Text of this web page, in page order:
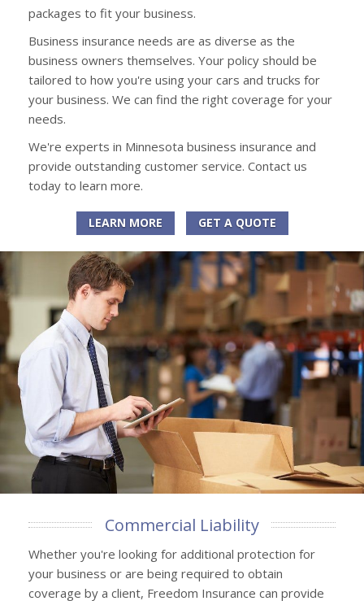
packages to fit your business.
Business insurance needs are as diverse as the
business owners themselves. Your policy should be
tailored to how you're using your cars and trucks for
your business. We can find the right coverage for your
needs.
We're experts in Minnesota business insurance and
provide outstanding customer service. Contact us
today to learn more.
LEARN MORE GET A QUOTE
Commercial Liability
Whether you're looking for additional protection for
your business or are being required to obtain
coverage by a client, Freedom Insurance can provide